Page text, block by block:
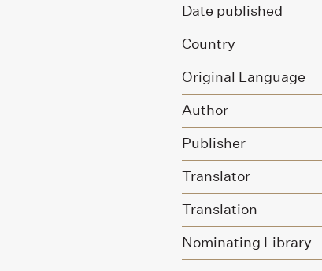
Date published
Country
Original Language
Author
Publisher
Translator
Translation
Nominating Library